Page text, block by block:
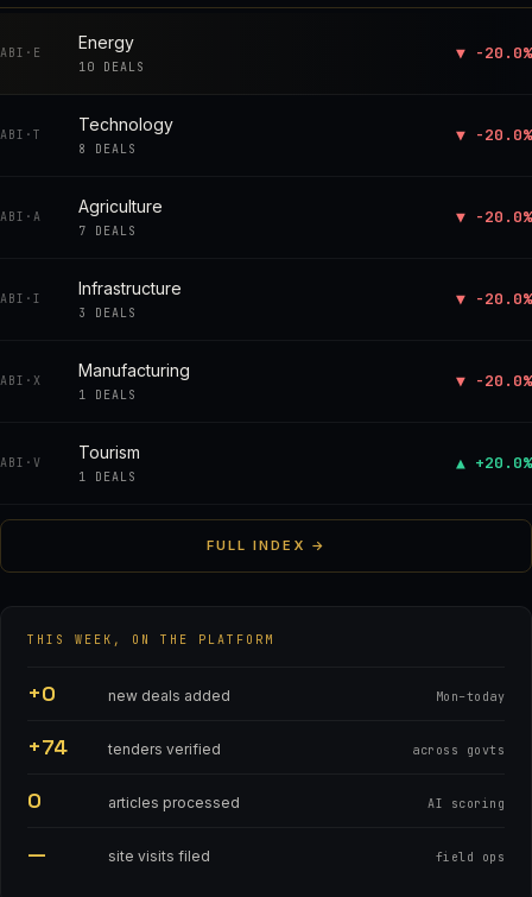
ABI·E
Energy
10 DEALS
▼ -20.0%
ABI·T
Technology
8 DEALS
▼ -20.0%
ABI·A
Agriculture
7 DEALS
▼ -20.0%
ABI·I
Infrastructure
3 DEALS
▼ -20.0%
ABI·X
Manufacturing
1 DEALS
▼ -20.0%
ABI·V
Tourism
1 DEALS
▲ +20.0%
FULL INDEX →
THIS WEEK, ON THE PLATFORM
+0 new deals added Mon–today
+74 tenders verified across govts
0 articles processed AI scoring
— site visits filed field ops